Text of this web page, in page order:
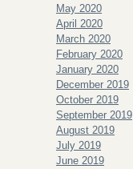
May 2020
April 2020
March 2020
February 2020
January 2020
December 2019
October 2019
September 2019
August 2019
July 2019
June 2019